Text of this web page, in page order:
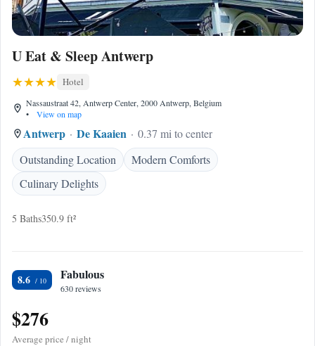
U Eat & Sleep Antwerp
Hotel
Nassaustraat 42, Antwerp Center, 2000 Antwerp, Belgium
•
View on map
Antwerp De Kaaien
0.37 mi to center
Outstanding Location
Modern Comforts
Culinary Delights
5 Baths350.9 ft²
8.6 Fabulous
630 reviews
$276
Average price / night